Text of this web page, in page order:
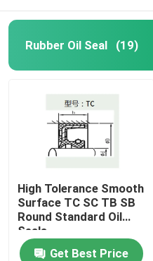
Rubber Oil Seal (19)
High Tolerance Smooth
Surface TC SC TB SB
Round Standard Oil
Seals
Get Best Price